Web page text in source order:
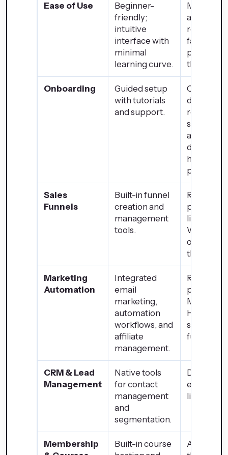
Ease of Use
Beginner-
friendly;
intuitive
interface with
minimal
learning curve.
Moderate
advanced;
requires
familiarity
plugins
themes.
Onboarding
Guided setup
with tutorials
and support.
driven
setup
assistance
depends
hosting
provider.
Sales
Funnels
Built-in funnel
creation and
management
tools.
Requires
party
like
or
themes.
Marketing
Automation
Integrated
email
marketing,
automation
workflows, and
affiliate
management.
Relies on
plugins
HubSpot
similar
CRM & Lead
Management
Native tools
for contact
management
and
segmentation.
external
like WP
Membership
Built-in course